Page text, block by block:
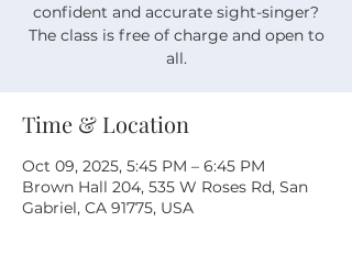
confident and accurate sight-singer?
The class is free of charge and open to
all.
Time & Location
Oct 09, 2025, 5:45 PM – 6:45 PM
Brown Hall 204, 535 W Roses Rd, San
Gabriel, CA 91775, USA